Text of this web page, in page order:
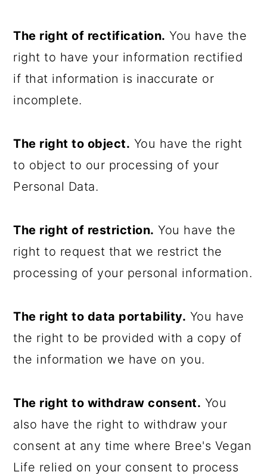
The right of rectification. You have the
right to have your information rectified
if that information is inaccurate or
incomplete.
The right to object. You have the right
to object to our processing of your
Personal Data.
The right of restriction. You have the
right to request that we restrict the
processing of your personal information.
The right to data portability. You have
the right to be provided with a copy of
the information we have on you.
The right to withdraw consent. You
also have the right to withdraw your
consent at any time where Bree's Vegan
Life relied on your consent to process